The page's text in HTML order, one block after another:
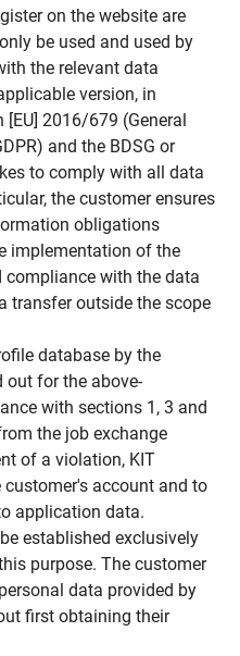
on the website are
be used and used by
the relevant data
version, in
2016/679 (General
and the BDSG or
to comply with all data
the customer ensures
obligations
implementation of the
with the data
transfer outside the scope
database by the
out for the above-
with sections 1, 3 and
the job exchange
of a violation, KIT
account and to
application data.
established exclusively
purpose. The customer
data provided by
first obtaining their